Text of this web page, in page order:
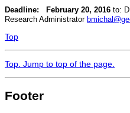
Deadline: February 20, 2016 to:
Research Administrator
Top
Top . Jump to top of the page.
Footer